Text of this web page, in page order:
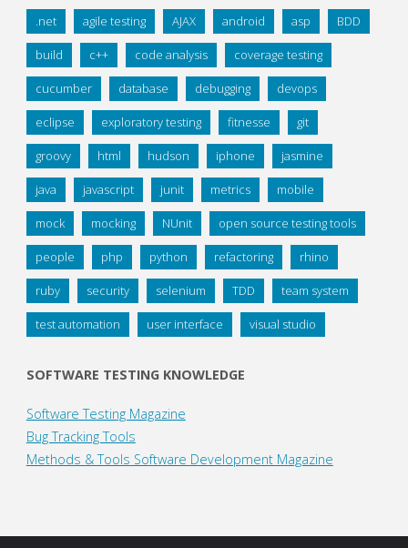
.net agile testing AJAX android asp BDD
build c++ code analysis coverage testing
cucumber database debugging devops
eclipse exploratory testing fitnesse git
groovy html hudson iphone jasmine
java javascript junit metrics mobile
mock mocking NUnit open source testing tools
people php python refactoring rhino
ruby security selenium TDD team system
test automation user interface visual studio
SOFTWARE TESTING KNOWLEDGE
Software Testing Magazine
Bug Tracking Tools
Methods & Tools Software Development Magazine